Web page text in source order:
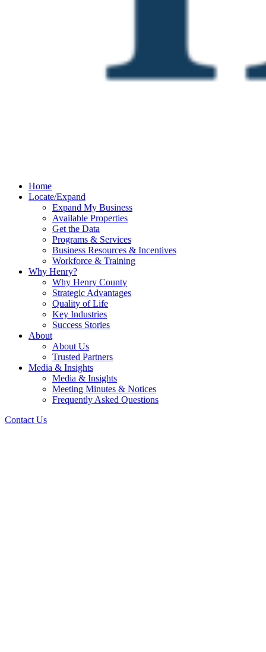
Home
Locate/Expand
Expand My Business
Available Properties
Get the Data
Programs & Services
Business Resources & Incentives
Workforce & Training
Why Henry?
Why Henry County
Strategic Advantages
Quality of Life
Key Industries
Success Stories
About
About Us
Trusted Partners
Media & Insights
Media & Insights
Meeting Minutes & Notices
Frequently Asked Questions
Contact Us